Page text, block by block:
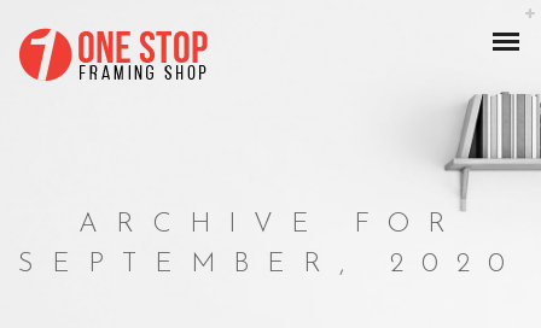
ARCHIVE FOR
SEPTEMBER, 2020